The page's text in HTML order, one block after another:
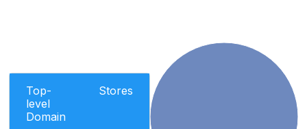
Top-
level
Domain
Stores